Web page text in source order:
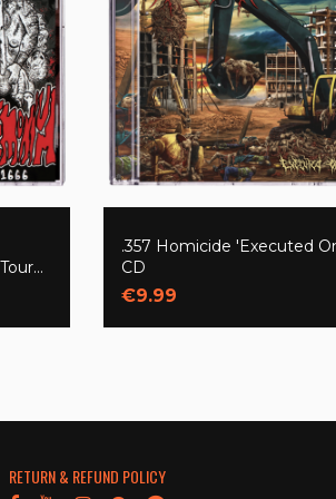
.357 Homicide 'Executed
CD
€9.99
RETURN & REFUND POLICY